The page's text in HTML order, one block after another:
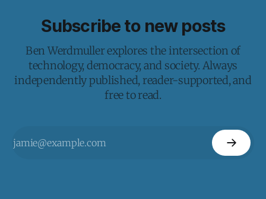
Subscribe to new posts
Ben Werdmuller explores the intersection of
technology, democracy, and society. Always
independently published, reader-supported, and
free to read.